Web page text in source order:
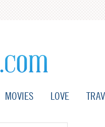
MOVIES LOVE